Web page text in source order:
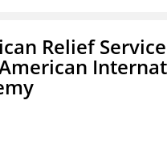
Relief